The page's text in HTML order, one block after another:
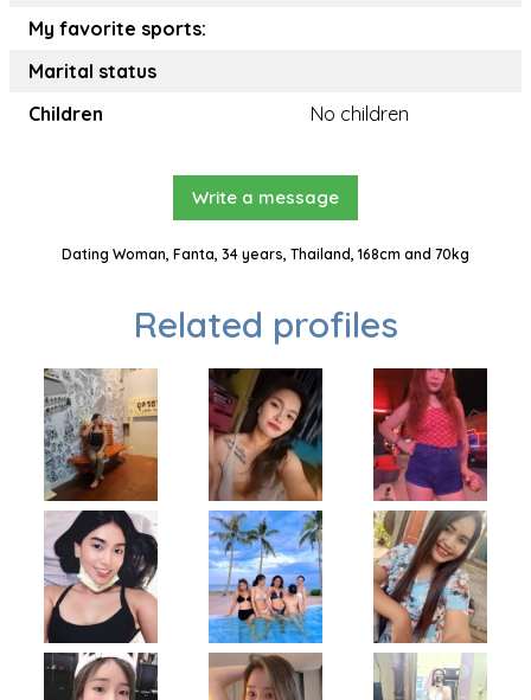
My favorite sports:
Marital status
Children
No children
Write a message
Dating Woman, Fanta, 34 years, Thailand, 168cm and 70kg
Related profiles